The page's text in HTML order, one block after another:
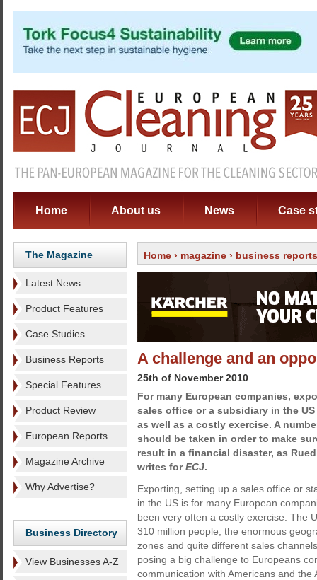
Home About us News Case
The Magazine
Latest News
Product Features
Case Studies
Business Reports
Special Features
Product Review
European Reports
Magazine Archive
Why Advertise?
Business Directory
View Businesses A-Z
Home › magazine › business reports
A challenge and an
25th of November 2010
For many European companies,
sales office or a subsidiary in the
as well as a costly exercise. A
should be taken in order to make
result in a financial disaster, as
writes forECJ.
Exporting, setting up a sales office or
in the US is for many European
been very often a costly exercise. The
310 million people, the enormous
zones and quite different sales
posing a big challenge to Europeans
communication with Americans and the